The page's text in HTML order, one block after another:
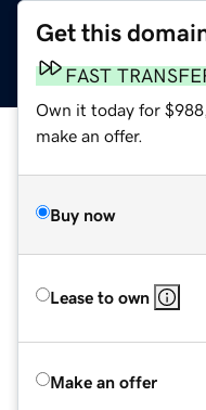
Get this
FAST
Own it today for
make an offer.
Buy now
Lease to own
Make an offer